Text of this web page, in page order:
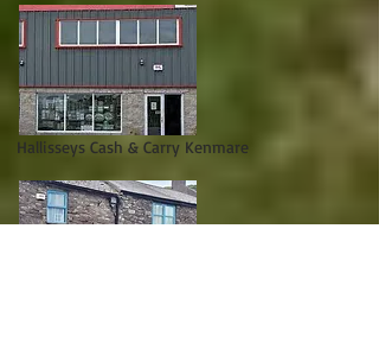
Hallisseys Cash & Carry Kenmare